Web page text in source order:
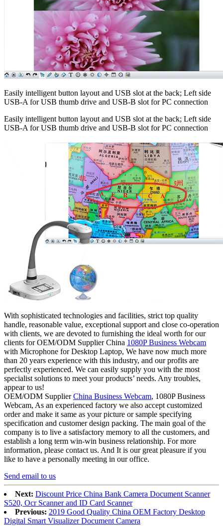
Easily intelligent button layout and USB slot at the back; Left side
USB-A for USB thumb drive and USB-B slot for PC connection
Easily intelligent button layout and USB slot at the back; Left side
USB-A for USB thumb drive and USB-B slot for PC connection
With sophisticated technologies and facilities, strict top quality
handle, reasonable value, exceptional support and close co-operation
with clients, we are devoted to furnishing the ideal worth for our
clients for OEM/ODM Supplier China 1080P Business Webcam
with Microphone for Desktop Laptop, We have now much more
than 20 years experience with this industry, and our profits are
perfectly experienced. We can easily supply you with the most
specialist solutions to meet your products’ needs. Any troubles,
appear to us!
OEM/ODM SupplierChina Business Webcam, 1080P Business
Webcam, As an experienced factory we also accept customized
order and make it same as your picture or sample specifying
specification and customer design packing. The main goal of the
company is to live a satisfactory memory to all the customers, and
establish a long term win-win business relationship. For more
information, please contact us. And It is our great pleasure if you
like to have a personally meeting in our office.
Send email to us
Next: Discount Price China Bank Camera Document Scanner
S520, Ocr Scanner and ID Card Scanner
Previous: 2019 Good Quality China OEM Factory Desktop
Digital Smart Visualizer Document Camera